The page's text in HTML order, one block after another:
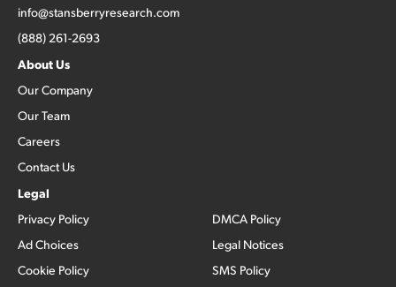
info@stansberryresearch.com
(888) 261-2693
About Us
Our Company
Our Team
Careers
Contact Us
Legal
Privacy Policy
Ad Choices
Cookie Policy
DMCA Policy
Legal Notices
SMS Policy